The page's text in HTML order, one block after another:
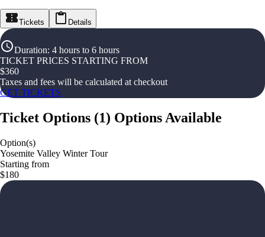
Tickets Details
Duration: 4 hours to 6 hours
TICKET PRICES STARTING FROM
$360
Taxes and fees will be calculated at checkout
GET TICKETS
Ticket Options (1) Options Available
Option(s)
Yosemite Valley Winter Tour
Starting from
$180